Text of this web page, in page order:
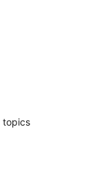
topics